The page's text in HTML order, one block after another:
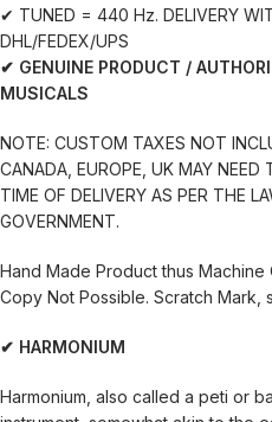
✔ TUNED = 440 Hz. DELIVERY
DHL/FEDEX/UPS
✔ GENUINE PRODUCT /
MUSICALS
NOTE: CUSTOM TAXES NOT
CANADA, EUROPE, UK MAY
TIME OF DELIVERY AS PER THE
GOVERNMENT.
Hand Made Product thus Machine
Copy Not Possible. Scratch Mark,
✔ HARMONIUM
Harmonium, also called a peti or